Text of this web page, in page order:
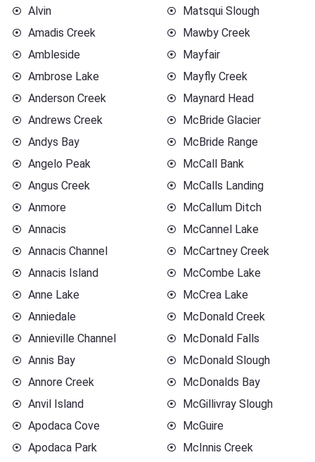
Alvin
Amadis Creek
Ambleside
Ambrose Lake
Anderson Creek
Andrews Creek
Andys Bay
Angelo Peak
Angus Creek
Anmore
Annacis
Annacis Channel
Annacis Island
Anne Lake
Anniedale
Annieville Channel
Annis Bay
Annore Creek
Anvil Island
Apodaca Cove
Apodaca Park
Matsqui Slough
Mawby Creek
Mayfair
Mayfly Creek
Maynard Head
McBride Glacier
McBride Range
McCall Bank
McCalls Landing
McCallum Ditch
McCannel Lake
McCartney Creek
McCombe Lake
McCrea Lake
McDonald Creek
McDonald Falls
McDonald Slough
McDonalds Bay
McGillivray Slough
McGuire
McInnis Creek